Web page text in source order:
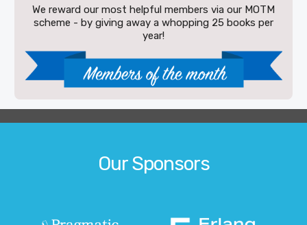
We reward our most helpful members via our MOTM
scheme - by giving away a whopping 25 books per
year!
Our Sponsors